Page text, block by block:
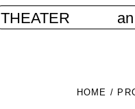
THEATER
HOME /